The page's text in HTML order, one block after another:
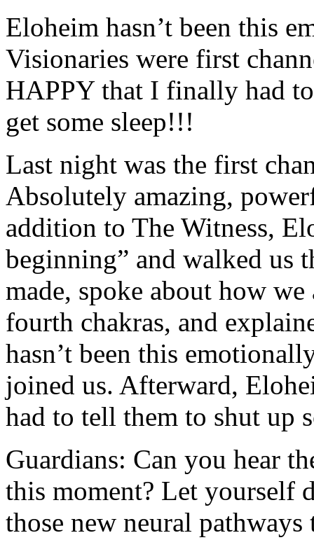
Eloheim hasn’t been this
Visionaries were first
HAPPY that I finally had
get some sleep!!!
Last night was the first
Absolutely amazing,
addition to The Witness,
beginning” and walked us
made, spoke about how
fourth chakras, and
hasn’t been this
joined us. Afterward,
had to tell them to shut up
Guardians: Can you hear
this moment? Let yourself
those new neural